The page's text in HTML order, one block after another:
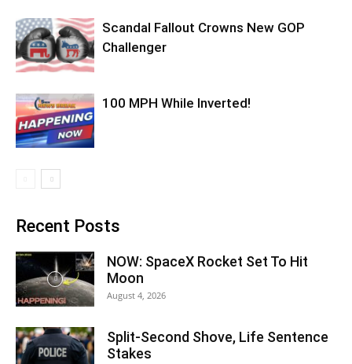
Scandal Fallout Crowns New GOP
Challenger
100 MPH While Inverted!
Recent Posts
NOW: SpaceX Rocket Set To Hit
Moon
August 4, 2026
Split-Second Shove, Life Sentence
Stakes